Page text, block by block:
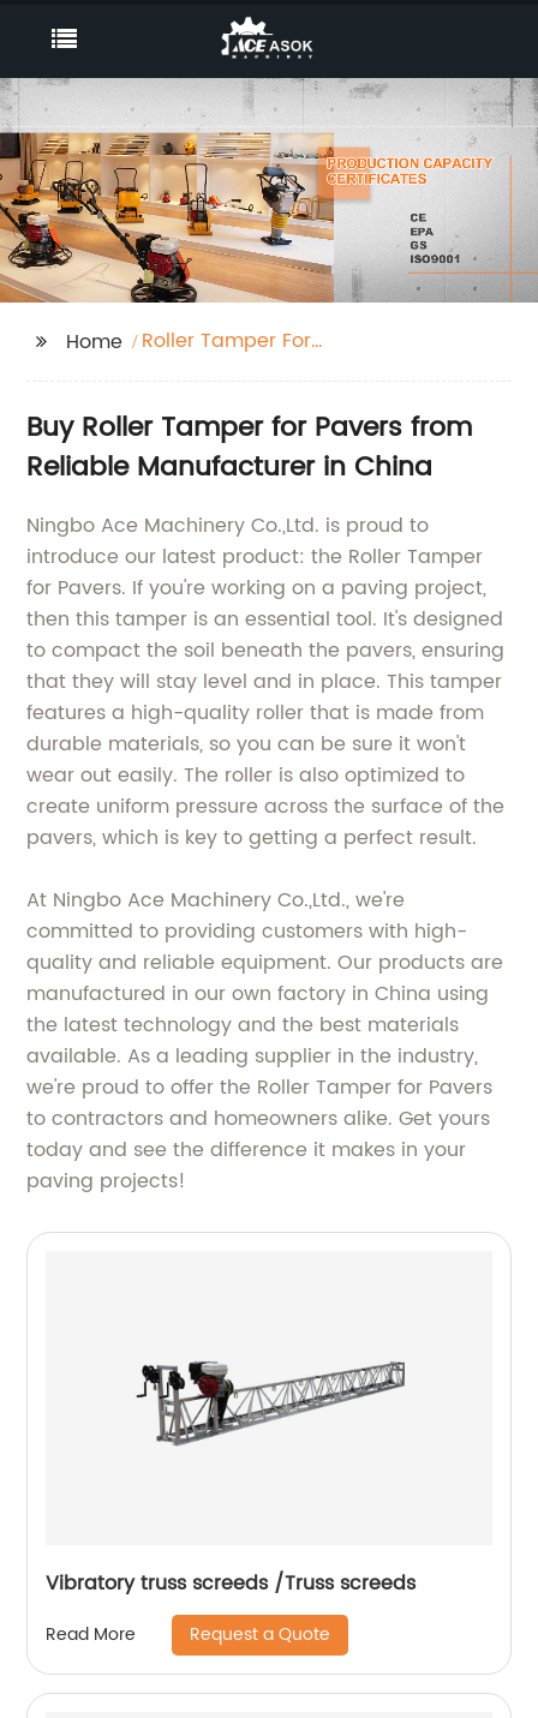
Home
Roller Tamper For
Buy Roller Tamper for Pavers from
Reliable Manufacturer in China
Ningbo Ace Machinery Co.,Ltd. is proud to
introduce our latest product: the Roller Tamper
for Pavers. If you're working on a paving project,
then this tamper is an essential tool. It's designed
to compact the soil beneath the pavers, ensuring
that they will stay level and in place. This tamper
features a high-quality roller that is made from
durable materials, so you can be sure it won't
wear out easily. The roller is also optimized to
create uniform pressure across the surface of the
pavers, which is key to getting a perfect result.
At Ningbo Ace Machinery Co.,Ltd., we're
committed to providing customers with high-
quality and reliable equipment. Our products are
manufactured in our own factory in China using
the latest technology and the best materials
available. As a leading supplier in the industry,
we're proud to offer the Roller Tamper for Pavers
to contractors and homeowners alike. Get yours
today and see the difference it makes in your
paving projects!
Vibratory truss screeds /Truss screeds
Read More Request a Quote